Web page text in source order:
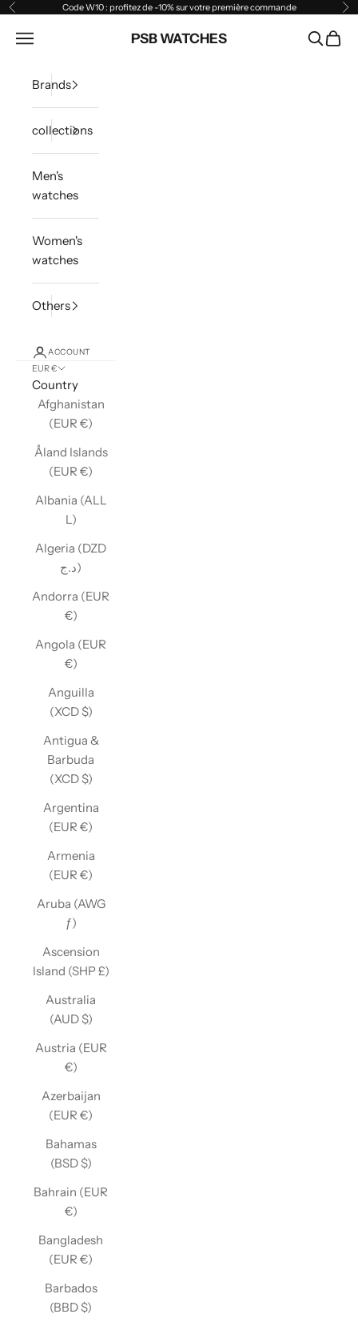
Skip to content
Previous Code W10 : profitez de -10% sur votre première commande
PSB WATCHES
Open navigation menu Open
Brands
collections
Men's
watches
Women's
watches
Others
ACCOUNT
EUR €
Country
Afghanistan
(EUR €)
Åland Islands
(EUR €)
Albania (ALL
L)
Algeria (DZD
د.ج)
Andorra (EUR
€)
Angola (EUR
€)
Anguilla
(XCD $)
Antigua &
Barbuda
(XCD $)
Argentina
(EUR €)
Armenia
(EUR €)
Aruba (AWG
ƒ)
Ascension
Island (SHP £)
Australia
(AUD $)
Austria (EUR
€)
Azerbaijan
(EUR €)
Bahamas
(BSD $)
Bahrain (EUR
€)
Bangladesh
(EUR €)
Barbados
(BBD $)